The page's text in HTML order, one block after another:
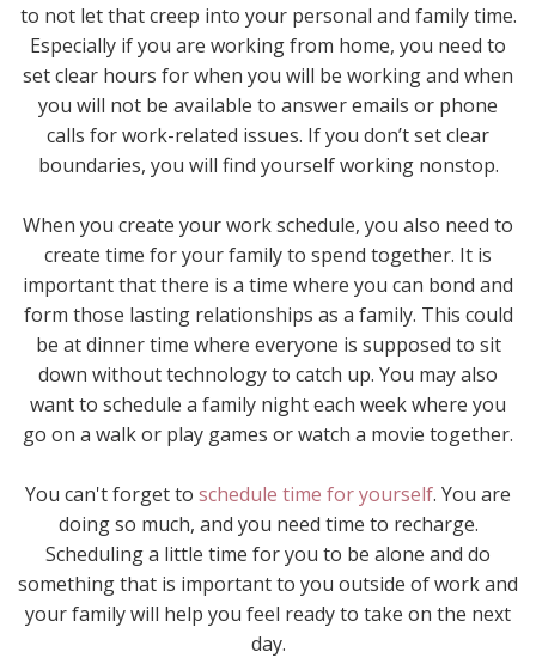
to not let that creep into your personal and family time.
Especially if you are working from home, you need to
set clear hours for when you will be working and when
you will not be available to answer emails or phone
calls for work-related issues. If you don’t set clear
boundaries, you will find yourself working nonstop.
When you create your work schedule, you also need to
create time for your family to spend together. It is
important that there is a time where you can bond and
form those lasting relationships as a family. This could
be at dinner time where everyone is supposed to sit
down without technology to catch up. You may also
want to schedule a family night each week where you
go on a walk or play games or watch a movie together.
You can't forget to schedule time for yourself. You are
doing so much, and you need time to recharge.
Scheduling a little time for you to be alone and do
something that is important to you outside of work and
your family will help you feel ready to take on the next
day.